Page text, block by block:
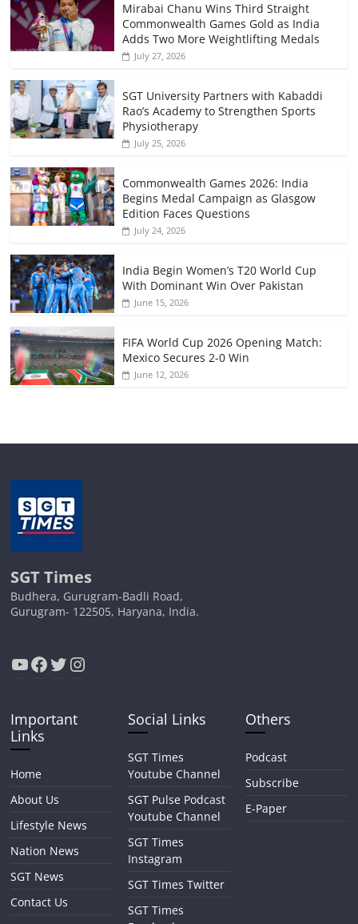
Mirabai Chanu Wins Third Straight
Commonwealth Games Gold as India
Adds Two More Weightlifting Medals
July 27, 2026
SGT University Partners with Kabaddi
Rao’s Academy to Strengthen Sports
Physiotherapy
July 25, 2026
Commonwealth Games 2026: India
Begins Medal Campaign as Glasgow
Edition Faces Questions
July 24, 2026
India Begin Women’s T20 World Cup
With Dominant Win Over Pakistan
June 15, 2026
FIFA World Cup 2026 Opening Match:
Mexico Secures 2-0 Win
June 12, 2026
SGT Times
Budhera, Gurugram-Badli Road,
Gurugram- 122505, Haryana, India.
YouTube
Facebook
Twitter
Instagram
Important
Links
Home
About Us
Lifestyle News
Nation News
SGT News
Contact Us
Social Links
SGT Times
Youtube Channel
SGT Pulse Podcast
Youtube Channel
SGT Times
Instagram
SGT Times Twitter
SGT Times
Others
Podcast
Subscribe
E-Paper